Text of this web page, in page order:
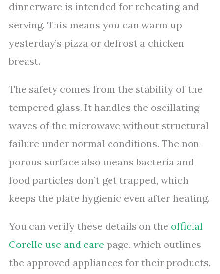
dinnerware is intended for reheating and
serving. This means you can warm up
yesterday’s pizza or defrost a chicken
breast.
The safety comes from the stability of the
tempered glass. It handles the oscillating
waves of the microwave without structural
failure under normal conditions. The non-
porous surface also means bacteria and
food particles don’t get trapped, which
keeps the plate hygienic even after heating.
You can verify these details on the official
Corelle use and care page, which outlines
the approved appliances for their products.